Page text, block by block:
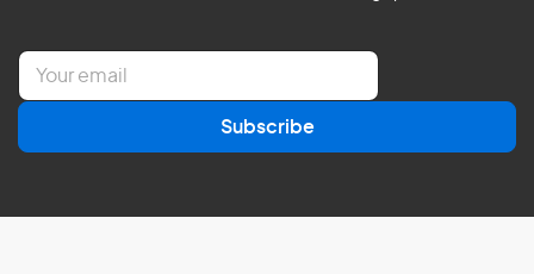
E
a
l
Subscribe